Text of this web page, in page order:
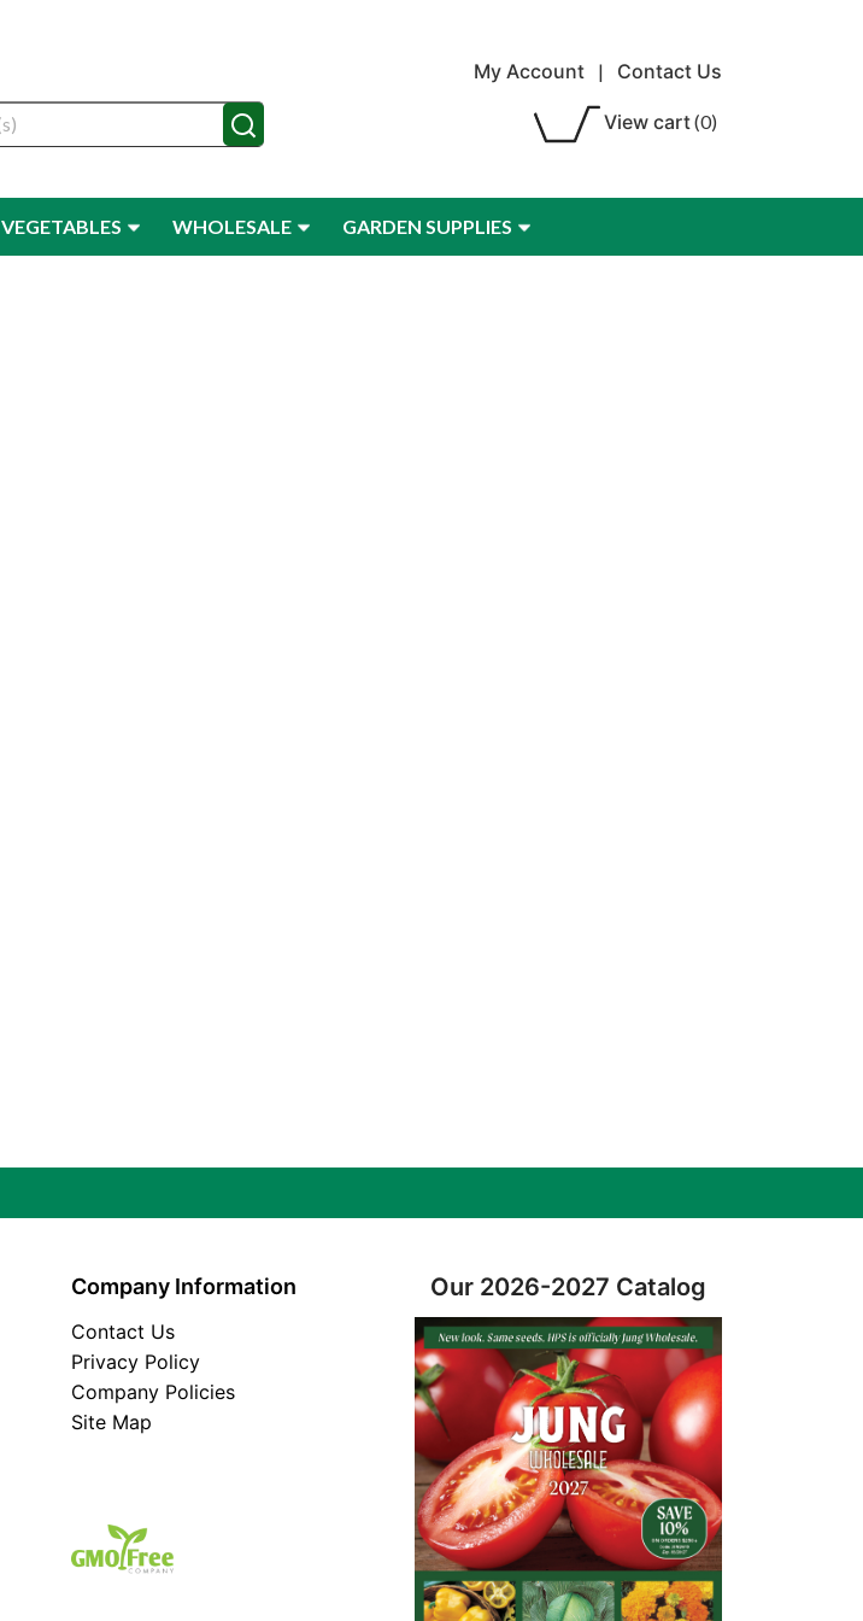
My Account | Contact Us
View cart(0)
VEGETABLES WHOLESALE GARDEN SUPPLIES
Company Information
Contact Us
Privacy Policy
Company Policies
Site Map
Our 2026-2027 Catalog